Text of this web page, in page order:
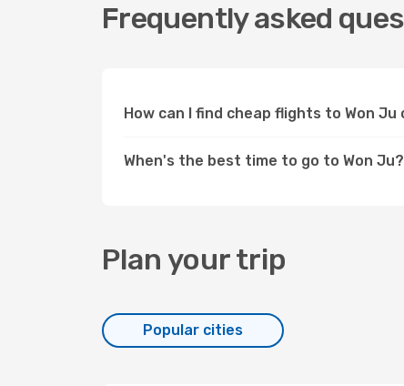
Frequently asked
How can I find cheap flights to Won Ju
When's the best time to go to Won Ju?
Plan your trip
Popular cities